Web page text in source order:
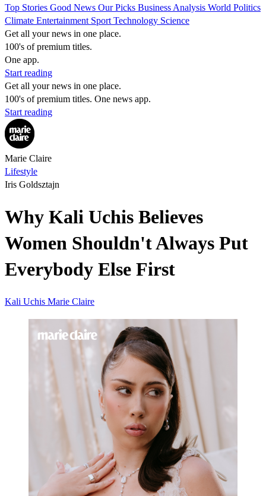
Top Stories Good News Our Picks Business Analysis World Politics
Climate Entertainment Sport Technology Science
Get all your news in one place.
100's of premium titles.
One app.
Start reading
Get all your news in one place.
100's of premium titles. One news app.
Start reading
Marie Claire
Lifestyle
Iris Goldsztajn
Why Kali Uchis Believes
Women Shouldn't Always Put
Everybody Else First
Kali Uchis Marie Claire